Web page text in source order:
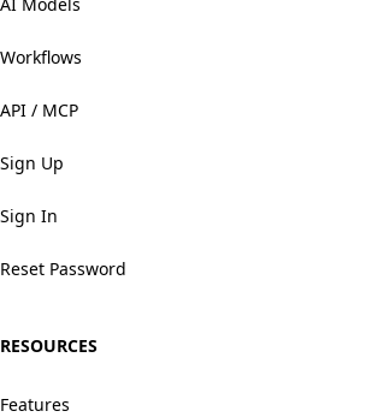
Workflows
API / MCP
Sign Up
Sign In
Reset Password
RESOURCES
Features